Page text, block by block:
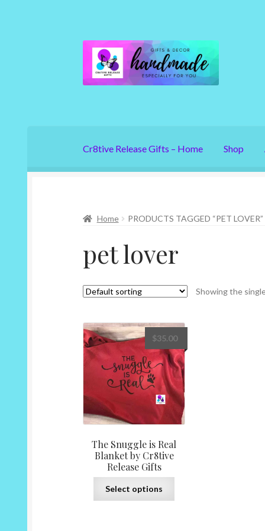
Skip
navigation
Skip
content
Cr8tive Release Gifts – Home Shop
Home PRODUCTS TAGGED “PET LOVER”
pet lover
Showing the
The Snuggle is Real
Blanket by Cr8tive
Release Gifts
$35.00
Select options